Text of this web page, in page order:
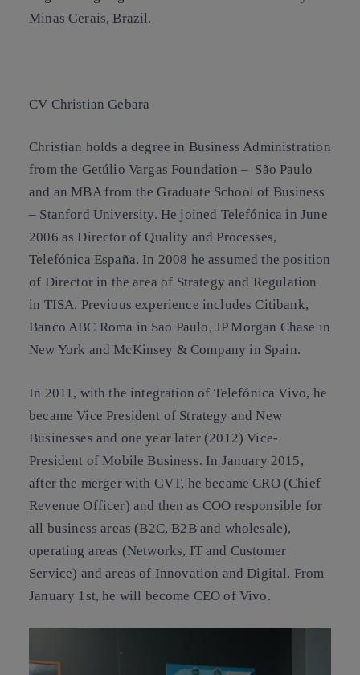
Minas Gerais, Brazil.
CV Christian Gebara
Christian holds a degree in Business Administration
from the Getúlio Vargas Foundation – São Paulo
and an MBA from the Graduate School of Business
– Stanford University. He joined Telefónica in June
2006 as Director of Quality and Processes,
Telefónica España. In 2008 he assumed the position
of Director in the area of Strategy and Regulation
in TISA. Previous experience includes Citibank,
Banco ABC Roma in Sao Paulo, JP Morgan Chase in
New York and McKinsey & Company in Spain.
In 2011, with the integration of Telefónica Vivo, he
became Vice President of Strategy and New
Businesses and one year later (2012) Vice-
President of Mobile Business. In January 2015,
after the merger with GVT, he became CRO (Chief
Revenue Officer) and then as COO responsible for
all business areas (B2C, B2B and wholesale),
operating areas (Networks, IT and Customer
Service) and areas of Innovation and Digital. From
January 1st, he will become CEO of Vivo.